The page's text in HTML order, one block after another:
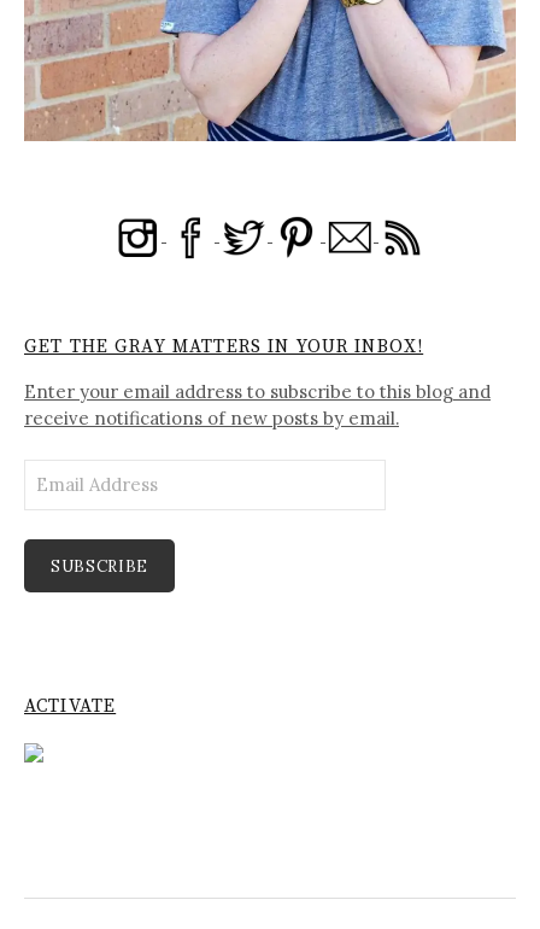
GET THE GRAY MATTERS IN YOUR INBOX!
Enter your email address to subscribe to this blog and
receive notifications of new posts by email.
Address
SUBSCRIBE
ACTIVATE